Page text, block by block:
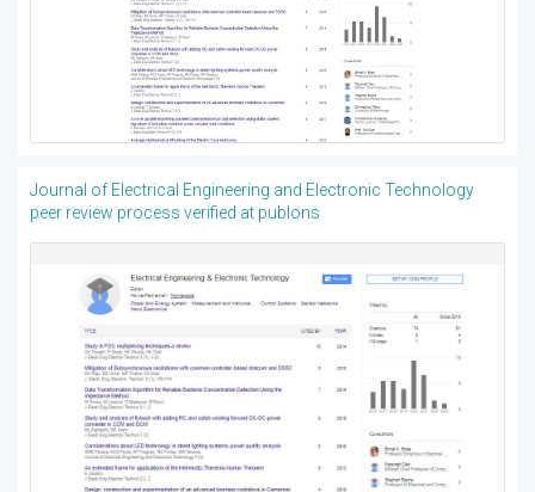
Journal of Electrical Engineering and Electronic Technology
peer review process verified at publons